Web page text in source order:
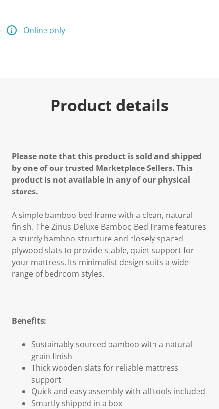
v
i Online only
Product details
Please note that this product is sold and shipped
by one of our trusted Marketplace Sellers. This
product is not available in any of our physical
stores.
A simple bamboo bed frame with a clean, natural
finish. The Zinus Deluxe Bamboo Bed Frame features
a sturdy bamboo structure and closely spaced
plywood slats to provide stable, quiet support for
your mattress. Its minimalist design suits a wide
range of bedroom styles.
Benefits:
Sustainably sourced bamboo with a natural
grain finish
Thick wooden slats for reliable mattress
support
Quick and easy assembly with all tools included
Smartly shipped in a box